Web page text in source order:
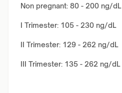
Non pregnant: 80 - 200 ng/dL
I Trimester: 105 - 230 ng/dL
II Trimester: 129 - 262 ng/dL
III Trimester: 135 - 262 ng/dL